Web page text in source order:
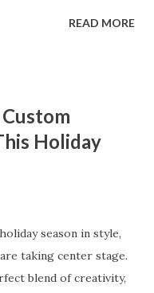
our vibrators are
Designs and
Reflects Our
Why Our
Vibrators What Our
Designs and
our customers
and exceptional
READ MORE
Holiday
season in style,
taking center stage.
blend of creativity,